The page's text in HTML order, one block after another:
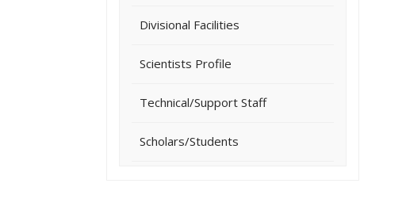
Divisional Facilities
Scientists Profile
Technical/Support Staff
Scholars/Students